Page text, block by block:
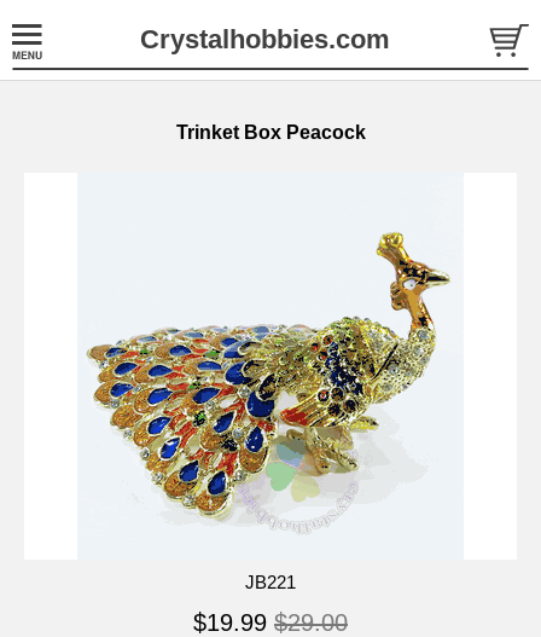
Crystalhobbies.com
Trinket Box Peacock
JB221
$19.99 $29.00